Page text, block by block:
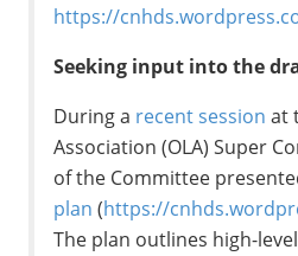
https://
Seeking input into the
During a recent session at
Association (OLA) Super
of the Committee
plan (https://
The plan outlines high-